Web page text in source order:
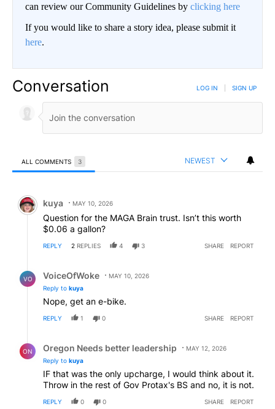
can review our Community Guidelines by clicking here
If you would like to share a story idea, please submit it
here.
Conversation LOG IN SIGN UP
ALL COMMENTS 3 NEWEST
Comment by kuya.
kuya MAY 10, 2026
Question for the MAGA Brain trust. Isn’t this worth
$0.06 a gallon?
REPLY 2 REPLIES 4 3 SHARE REPORT
VO VoiceOfWoke
MAY 10, 2026
Reply to kuya
Nope, get an e-bike.
REPLY 1 0 SHARE REPORT
ON Oregon Needs better leadership
MAY 12, 2026
Reply to kuya
IF that was the only upcharge, I would think about it.
Throw in the rest of Gov Protax's BS and no, it is not.
REPLY 0 0 SHARE REPORT